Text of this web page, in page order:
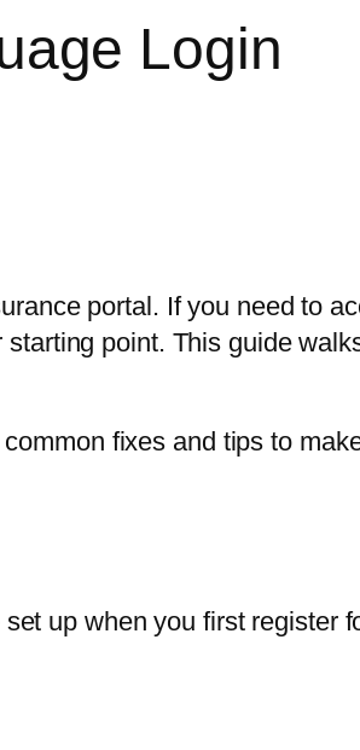
Login
portal. If you need to
point. This guide
fixes and tips to
up when you first register